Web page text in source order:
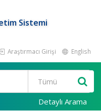
Sistemi
Araştırmacı Girişi English
Detaylı Arama